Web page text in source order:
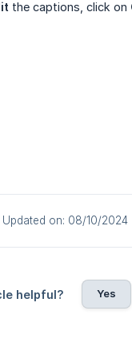
the captions, click on
Updated on: 08/10/2024
helpful? Yes